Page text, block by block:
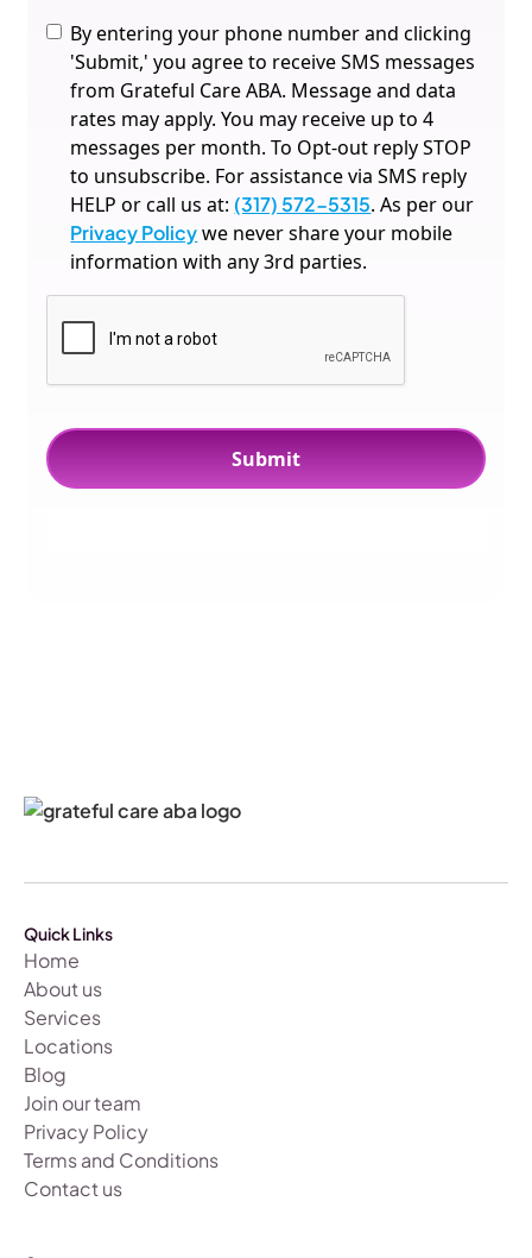
By entering your phone number and clicking
'Submit,' you agree to receive SMS messages
from Grateful Care ABA. Message and data
rates may apply. You may receive up to 4
messages per month. To Opt-out reply STOP
to unsubscribe. For assistance via SMS reply
HELP or call us at: (317) 572-5315. As per our
Privacy Policywe never share your mobile
information with any 3rd parties.
Quick Links
Home
About us
Services
Locations
Blog
Join our team
Privacy Policy
Terms and Conditions
Contact us